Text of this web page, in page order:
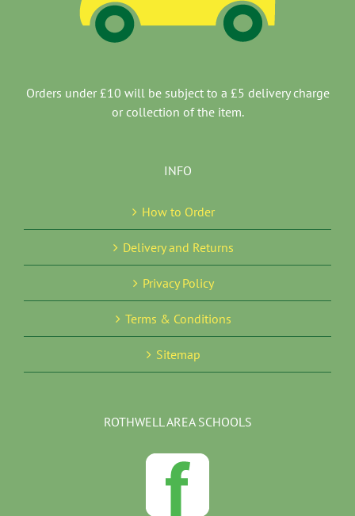
Orders under £10 will be subject to a £5 delivery charge
or collection of the item.
INFO
How to Order
Delivery and Returns
Privacy Policy
Terms & Conditions
Sitemap
ROTHWELL AREA SCHOOLS